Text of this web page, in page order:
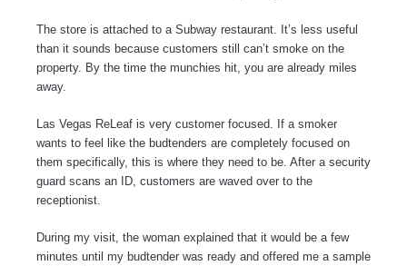
The store is attached to a Subway restaurant. It’s less useful
than it sounds because customers still can’t smoke on the
property. By the time the munchies hit, you are already miles
away.
Las Vegas ReLeaf is very customer focused. If a smoker
wants to feel like the budtenders are completely focused on
them specifically, this is where they need to be. After a security
guard scans an ID, customers are waved over to the
receptionist.
During my visit, the woman explained that it would be a few
minutes until my budtender was ready and offered me a sample